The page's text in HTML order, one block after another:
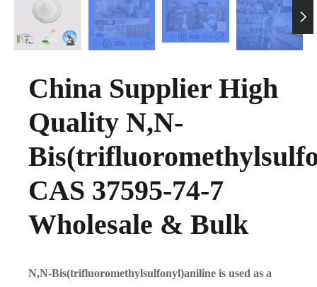

China Supplier High
Quality N,N-
CAS 37595-74-7
Wholesale & Bulk
N,N-Bis(trifluoromethylsulfonyl)aniline is used as a